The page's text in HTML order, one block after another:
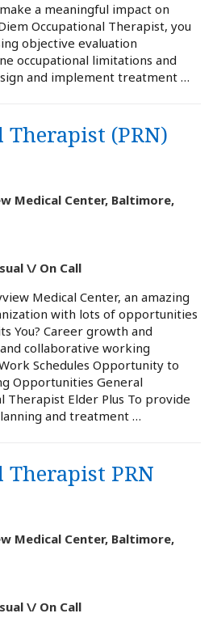
a meaningful impact on
Occupational Therapist, you
objective evaluation
occupational limitations and
and implement treatment …
(PRN)
Medical Center, Baltimore,
\/ On Call
Medical Center, an amazing
with lots of opportunities
You? Career growth and
collaborative working
Schedules Opportunity to
Opportunities General
Therapist Elder Plus To provide
and treatment …
PRN
Medical Center, Baltimore,
\/ On Call